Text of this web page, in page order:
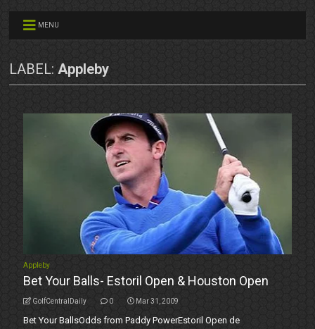
MENU
LABEL:Appleby
Appleby
Bet Your Balls- Estoril Open & Houston Open
GolfCentralDaily 0 Mar 31, 2009
Bet Your BallsOdds from Paddy PowerEstoril Open de